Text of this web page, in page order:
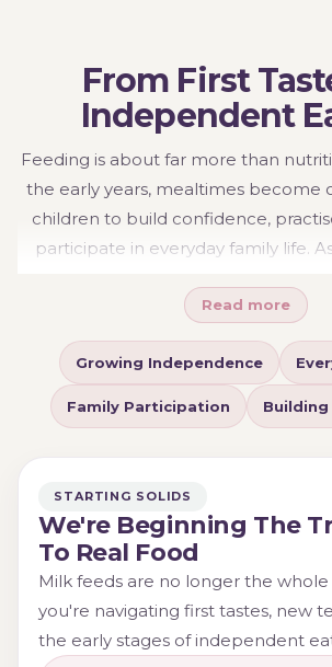
From First
Independent
Feeding is about far more than
the early years, mealtimes become
children to build confidence,
participate in everyday family life.
become determined to feed
experiment with independence
move through periods of mess,
learning. Understanding these
parents focus less on perfection and
Read more
Growing Independence
Family Participation
STARTING SOLIDS
We're Beginning The
To Real Food
Milk feeds are no longer the
you're navigating first tastes, new
the early stages of independent